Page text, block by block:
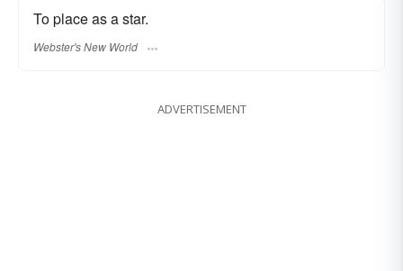
To place as a star.
Webster's New World
ADVERTISEMENT